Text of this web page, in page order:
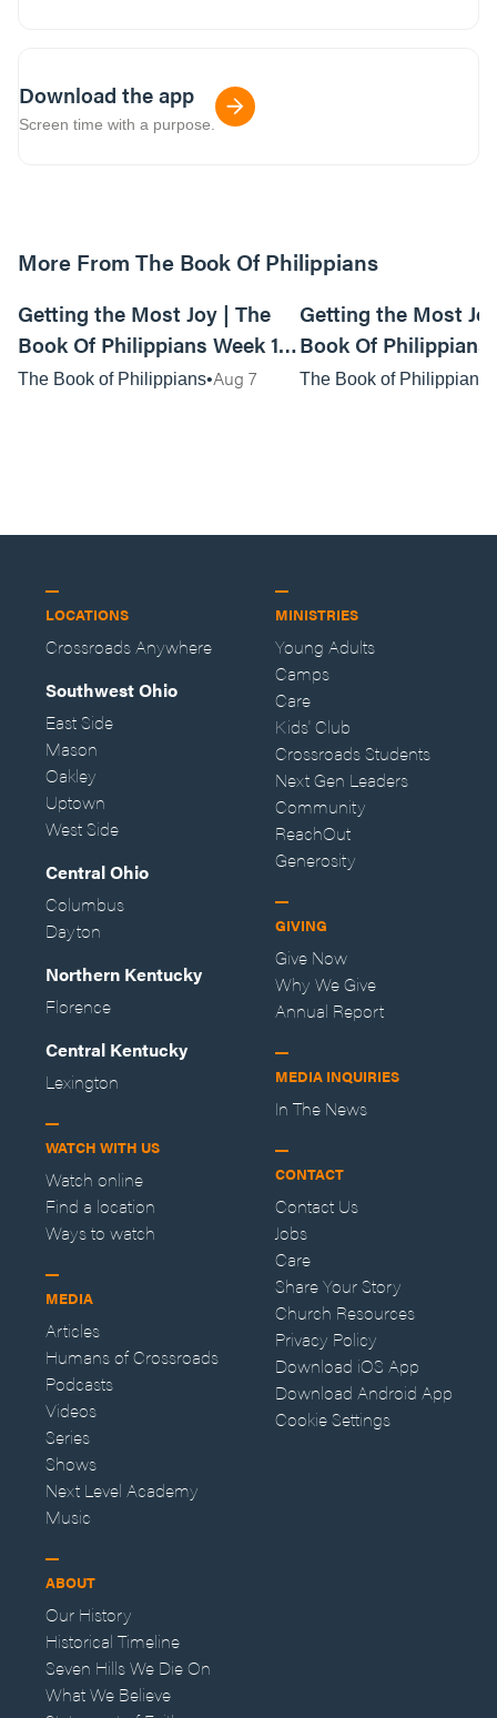
Download the app
Screen time with a purpose.
More From The Book Of Philippians
Getting the Most Joy | The
Book Of Philippians Week 1 -
Live Service
The Book of Philippians Aug 7
Getting the Most
Book Of Philippians
Anywhere Service
The Book of Philippians
LOCATIONS
Crossroads Anywhere
Southwest Ohio
East Side
Mason
Oakley
Uptown
West Side
Central Ohio
Columbus
Dayton
Northern Kentucky
Florence
Central Kentucky
Lexington
WATCH WITH US
Watch online
Find a location
Ways to watch
MEDIA
Articles
Humans of Crossroads
Podcasts
Videos
Series
Shows
Next Level Academy
Music
ABOUT
Our History
Historical Timeline
Seven Hills We Die On
What We Believe
MINISTRIES
Young Adults
Camps
Care
Kids' Club
Crossroads Students
Next Gen Leaders
Community
ReachOut
Generosity
GIVING
Give Now
Why We Give
Annual Report
MEDIA INQUIRIES
In The News
CONTACT
Contact Us
Jobs
Care
Share Your Story
Church Resources
Privacy Policy
Download iOS App
Download Android App
Cookie Settings